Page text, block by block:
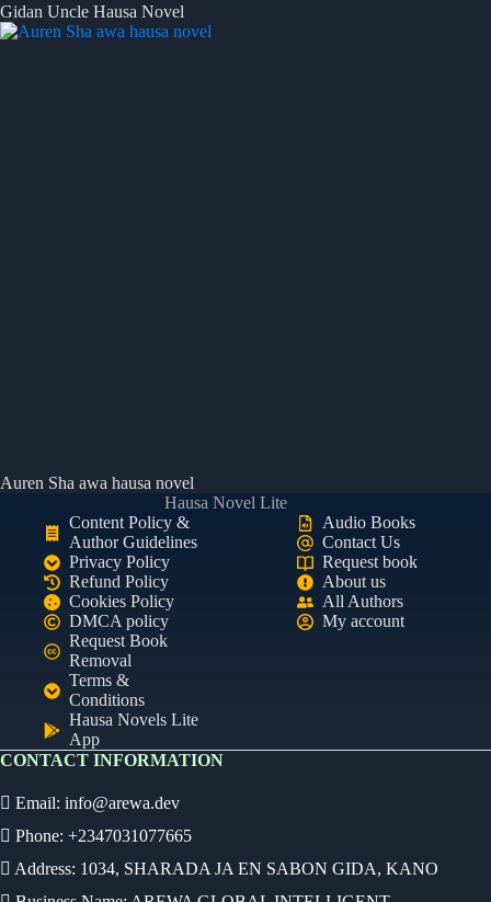
Gidan Uncle Hausa Novel
Auren Sha awa hausa novel
Hausa Novel Lite
Content Policy &
Author Guidelines
Privacy Policy
Refund Policy
Cookies Policy
DMCA policy
Request Book
Removal
Terms &
Conditions
Hausa Novels Lite
App
Audio Books
Contact Us
Request book
About us
All Authors
My account
CONTACT INFORMATION
Email: info@arewa.dev
Phone: +2347031077665
Address: 1034, SHARADA JA EN SABON GIDA, KANO